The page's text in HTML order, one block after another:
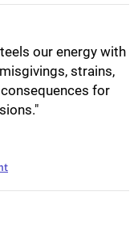
our energy with
strains,
for